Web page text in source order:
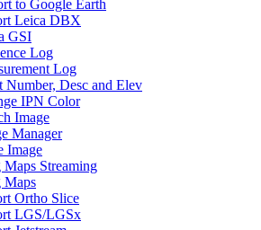
to Google Earth
Leica DBX
GSI
Log
Log
Number, Desc and Elev
IPN Color
Image
Manager
Image
Streaming
Maps
Ortho Slice
LGS/LGSx